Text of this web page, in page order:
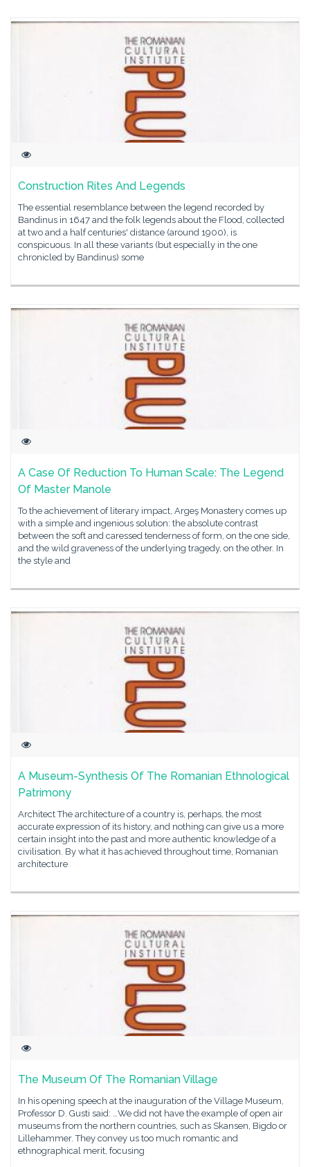
Construction Rites And Legends
The essential resemblance between the legend recorded by
Bandinus in 1647 and the folk legends about the Flood, collected
at two and a half centuries' distance (around 1900), is
conspicuous. In all these variants (but especially in the one
chronicled by Bandinus) some
A Case Of Reduction To Human Scale: The Legend
Of Master Manole
To the achievement of literary impact, Argeş Monastery comes up
with a simple and ingenious solution: the absolute contrast
between the soft and caressed tenderness of form, on the one side,
and the wild graveness of the underlying tragedy, on the other. In
the style and
A Museum-Synthesis Of The Romanian Ethnological
Patrimony
Architect The architecture of a country is, perhaps, the most
accurate expression of its history, and nothing can give us a more
certain insight into the past and more authentic knowledge of a
civilisation. By what it has achieved throughout time, Romanian
architecture
The Museum Of The Romanian Village
In his opening speech at the inauguration of the Village Museum,
Professor D. Gusti said: …We did not have the example of open air
museums from the northern countries, such as Skansen, Bigdo or
Lillehammer. They convey us too much romantic and
ethnographical merit, focusing